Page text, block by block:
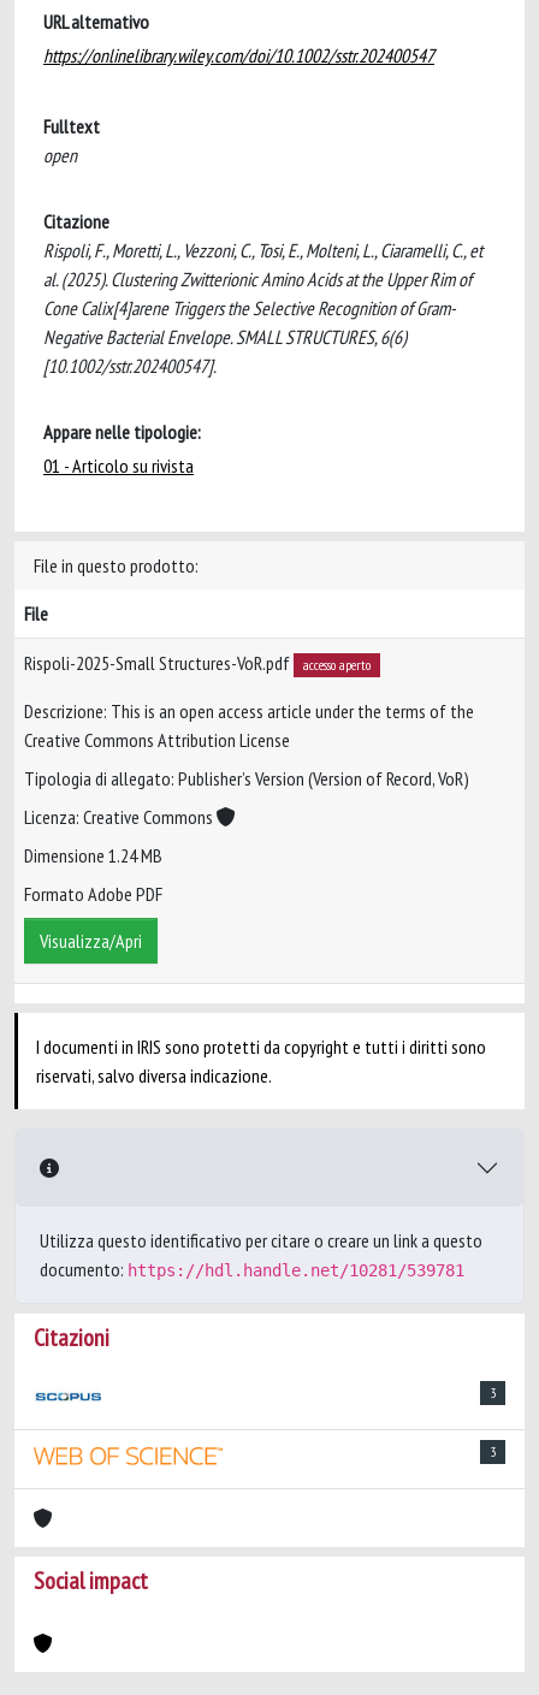
URL alternativo
https://onlinelibrary.wiley.com/doi/10.1002/sstr.202400547
Fulltext
open
Citazione
Rispoli, F., Moretti, L., Vezzoni, C., Tosi, E., Molteni, L., Ciaramelli, C., et
al. (2025). Clustering Zwitterionic Amino Acids at the Upper Rim of
Cone Calix[4]arene Triggers the Selective Recognition of Gram-
Negative Bacterial Envelope. SMALL STRUCTURES, 6(6)
[10.1002/sstr.202400547].
Appare nelle tipologie:
01 - Articolo su rivista
File in questo prodotto:
File
Rispoli-2025-Small Structures-VoR.pdf accesso aperto
Descrizione: This is an open access article under the terms of the
Creative Commons Attribution License
Tipologia di allegato: Publisher’s Version (Version of Record, VoR)
Licenza: Creative Commons
Dimensione 1.24 MB
Formato Adobe PDF
Visualizza/Apri
I documenti in IRIS sono protetti da copyright e tutti i diritti sono
riservati, salvo diversa indicazione.
Utilizza questo identificativo per citare o creare un link a questo
documento: https://hdl.handle.net/10281/539781
Citazioni
3
3
Social impact